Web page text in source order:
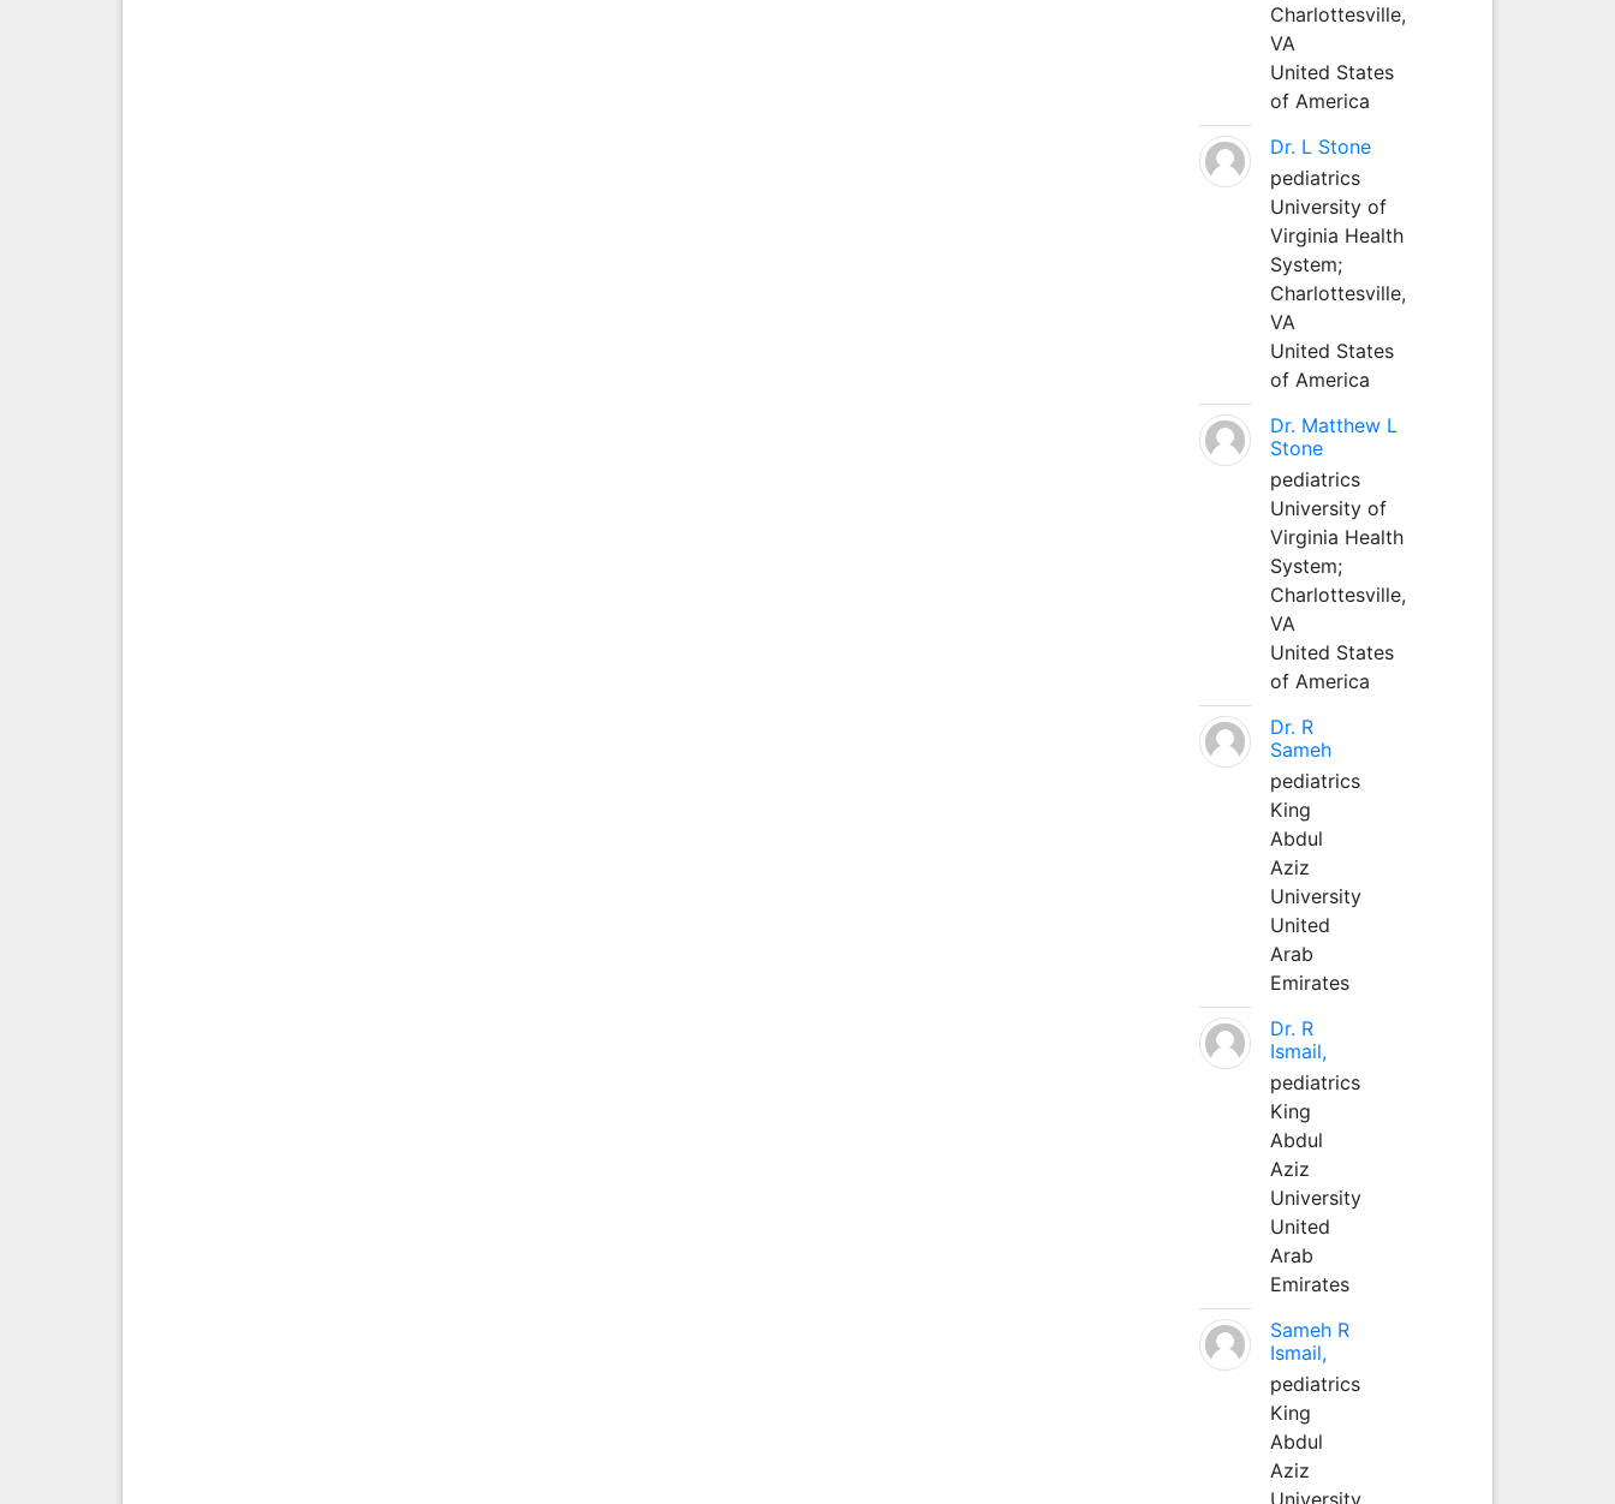
Charlottesville,
VA
United States
of America
Dr. L Stone
pediatrics
University of
Virginia Health
System;
Charlottesville,
VA
United States
of America
Dr. Matthew L
Stone
pediatrics
University of
Virginia Health
System;
Charlottesville,
VA
United States
of America
Dr. R
Sameh
pediatrics
King
Abdul
Aziz
University
United
Arab
Emirates
Dr. R
Ismail,
pediatrics
King
Abdul
Aziz
University
United
Arab
Emirates
Sameh R
Ismail,
pediatrics
King
Abdul
Aziz
University